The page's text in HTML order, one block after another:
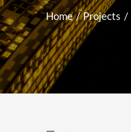
Home Projects